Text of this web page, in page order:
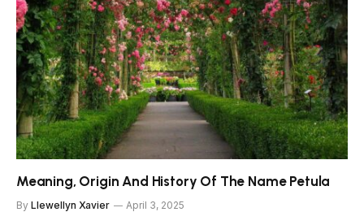
Meaning, Origin And History Of The Name Petula
By Llewellyn Xavier April 3, 2025